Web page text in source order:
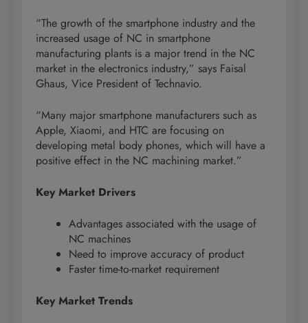
“The growth of the smartphone industry and the
increased usage of NC in smartphone
manufacturing plants is a major trend in the NC
market in the electronics industry,” says Faisal
Ghaus, Vice President of Technavio.
“Many major smartphone manufacturers such as
Apple, Xiaomi, and HTC are focusing on
developing metal body phones, which will have a
positive effect in the NC machining market.”
Key Market Drivers
Advantages associated with the usage of
NC machines
Need to improve accuracy of product
Faster time-to-market requirement
Key Market Trends